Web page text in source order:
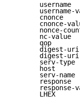
username
username-
cnonce
cnonce-
nonce-
nc-value
qop
digest-
digest-
serv-type
host
serv-name
response
response-
LHEX